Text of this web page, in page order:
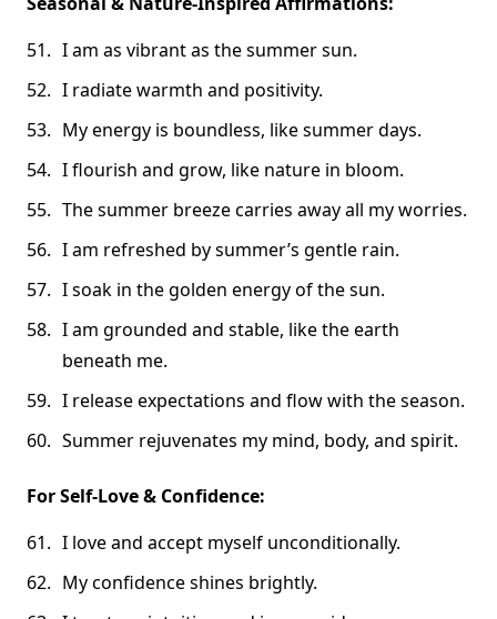
I am as vibrant as the summer sun.
I radiate warmth and positivity.
My energy is boundless, like summer days.
I flourish and grow, like nature in bloom.
The summer breeze carries away all my worries.
I am refreshed by summer’s gentle rain.
I soak in the golden energy of the sun.
I am grounded and stable, like the earth
beneath me.
I release expectations and flow with the season.
Summer rejuvenates my mind, body, and spirit.
For Self-Love & Confidence:
I love and accept myself unconditionally.
My confidence shines brightly.